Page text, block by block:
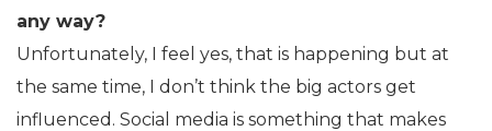
any way?
Unfortunately, I feel yes, that is happening but at
the same time, I don’t think the big actors get
influenced. Social media is something that makes